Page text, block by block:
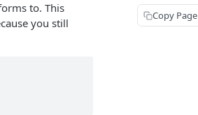
to. This
you still
Copy Page